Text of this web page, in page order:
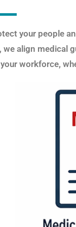
your people
align medical
workforce,